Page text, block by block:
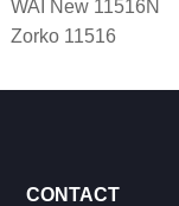
WAI New 11516N
Zorko 11516
CONTACT